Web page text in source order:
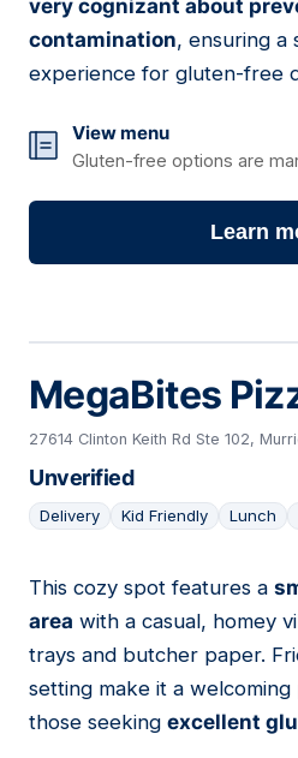
very cognizant about
contamination, ensuring a
experience for gluten-free
View menu
Gluten-free options are
Learn
MegaBites
27614 Clinton Keith Rd Ste 102,
Unverified
Delivery Kid Friendly Lunch
06
This cozy spot features a
area with a casual, homey
trays and butcher paper.
setting make it a
those seeking excellent